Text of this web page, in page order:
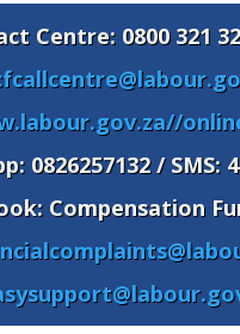
Centre: 0800 321
: 0826257132 / SMS:
Compensation